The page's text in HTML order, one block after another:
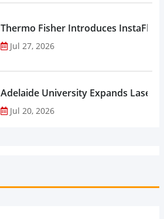
Thermo Fisher Introduces
Jul 27, 2026
Adelaide University Expands Laser
Jul 20, 2026